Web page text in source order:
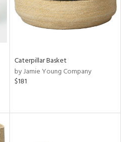
Caterpillar Basket
by Jamie Young Company
$181